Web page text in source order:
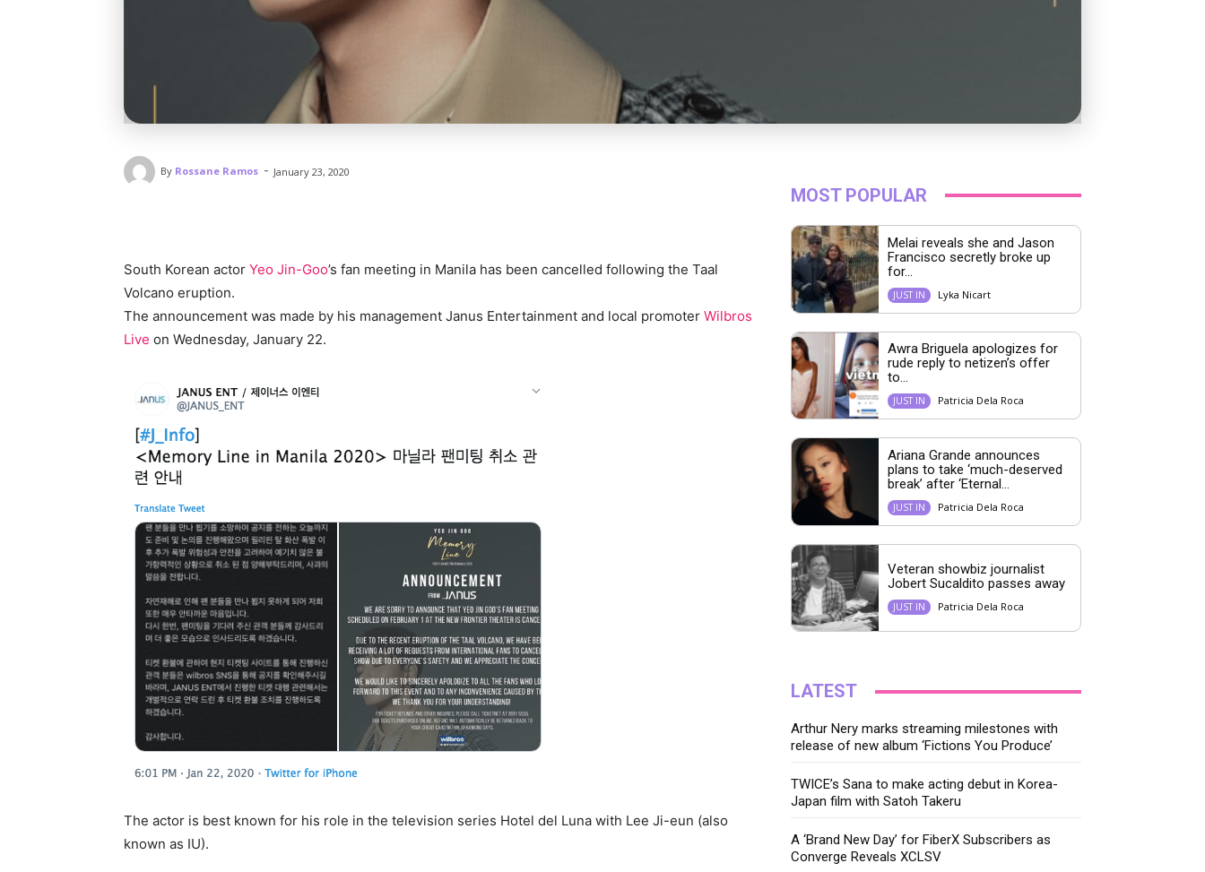
By Rossane Ramos - January 23, 2020
South Korean actor Yeo Jin-Goo’s fan meeting in Manila has been cancelled following the Taal
Volcano eruption.
The announcement was made by his management Janus Entertainment and local promoter Wilbros
Live on Wednesday, January 22.
The actor is best known for his role in the television series Hotel del Luna with Lee Ji-eun (also
known as IU).
MOST POPULAR
Melai reveals she and Jason
Francisco secretly broke up
for...
JUST IN Lyka Nicart
Awra Briguela apologizes for
rude reply to netizen’s offer
to...
JUST IN Patricia Dela Roca
Ariana Grande announces
plans to take ‘much-deserved
break’ after ‘Eternal...
JUST IN Patricia Dela Roca
Veteran showbiz journalist
Jobert Sucaldito passes away
JUST IN Patricia Dela Roca
LATEST
Arthur Nery marks streaming milestones with
release of new album ‘Fictions You Produce’
TWICE’s Sana to make acting debut in Korea-
Japan film with Satoh Takeru
A ‘Brand New Day’ for FiberX Subscribers as
Converge Reveals XCLSV